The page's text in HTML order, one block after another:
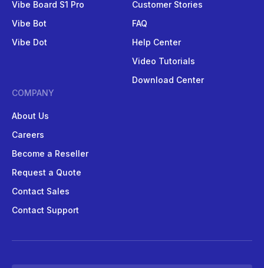
Vibe Board S1 Pro
Vibe Bot
Vibe Dot
Customer Stories
FAQ
Help Center
Video Tutorials
Download Center
COMPANY
About Us
Careers
Become a Reseller
Request a Quote
Contact Sales
Contact Support